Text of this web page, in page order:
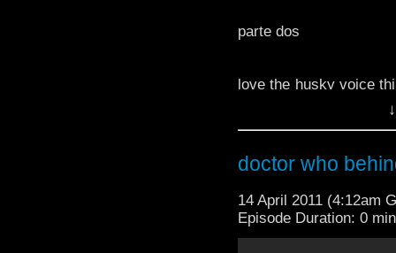
TheDoctorWhoMedia
love the husky voice
parte dos
love the husky voice
'doctor who
doctor who
14 April 2011 (4:12am
Episode Duration: 0